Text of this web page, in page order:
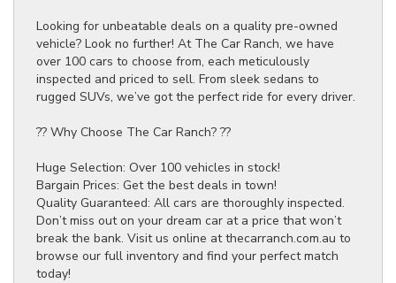
Looking for unbeatable deals on a quality pre-owned
vehicle? Look no further! At The Car Ranch, we have
over 100 cars to choose from, each meticulously
inspected and priced to sell. From sleek sedans to
rugged SUVs, we’ve got the perfect ride for every driver.
?? Why Choose The Car Ranch? ??
Huge Selection: Over 100 vehicles in stock!
Bargain Prices: Get the best deals in town!
Quality Guaranteed: All cars are thoroughly inspected.
Don’t miss out on your dream car at a price that won’t
break the bank. Visit us online at thecarranch.com.au to
browse our full inventory and find your perfect match
today!